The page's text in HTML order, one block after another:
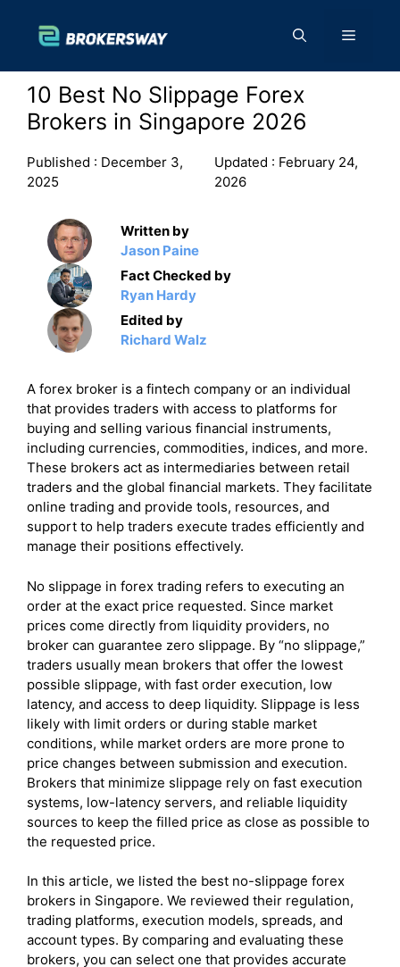
content
Menu
10 Best No Slippage Forex
Brokers in Singapore 2026
Published : December 3,
2025
Updated : February 24,
2026
Written by
Jason Paine
Fact Checked by
Ryan Hardy
Edited by
Richard Walz
A forex broker is a fintech company or an individual
that provides traders with access to platforms for
buying and selling various financial instruments,
including currencies, commodities, indices, and more.
These brokers act as intermediaries between retail
traders and the global financial markets. They facilitate
online trading and provide tools, resources, and
support to help traders execute trades efficiently and
manage their positions effectively.
No slippage in forex trading refers to executing an
order at the exact price requested. Since market
prices come directly from liquidity providers, no
broker can guarantee zero slippage. By “no slippage,”
traders usually mean brokers that offer the lowest
possible slippage, with fast order execution, low
latency, and access to deep liquidity. Slippage is less
likely with limit orders or during stable market
conditions, while market orders are more prone to
price changes between submission and execution.
Brokers that minimize slippage rely on fast execution
systems, low-latency servers, and reliable liquidity
sources to keep the filled price as close as possible to
the requested price.
In this article, we listed the best no-slippage forex
brokers in Singapore. We reviewed their regulation,
trading platforms, execution models, spreads, and
account types. By comparing and evaluating these
brokers, you can select one that provides accurate